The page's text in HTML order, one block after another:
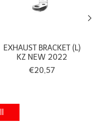
EXHAUST BRACKET (L)
KZ NEW 2022
€20,57